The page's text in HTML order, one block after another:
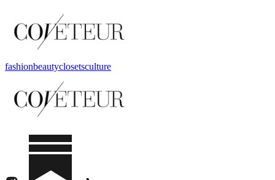
fashionbeautyclosetsculture